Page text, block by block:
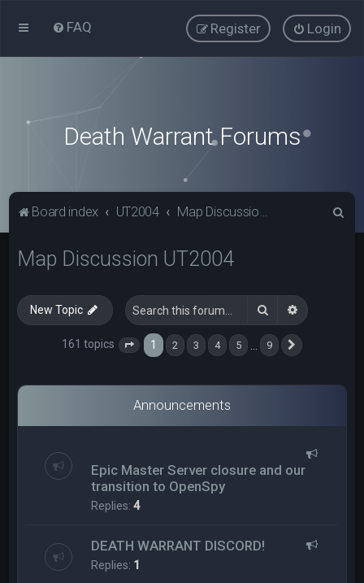
FAQ Login
Register
Death Warrant Forums
Board index UT2004 Map Discussion UT2004
Map Discussion UT2004
New Topic Search Advanced
161 topics Page 1 of 9
1 2 3 4 5 9
Announcements
Epic Master Server closure and our
transition to OpenSpy
Replies:4
DEATH WARRANT DISCORD!
Replies: 1